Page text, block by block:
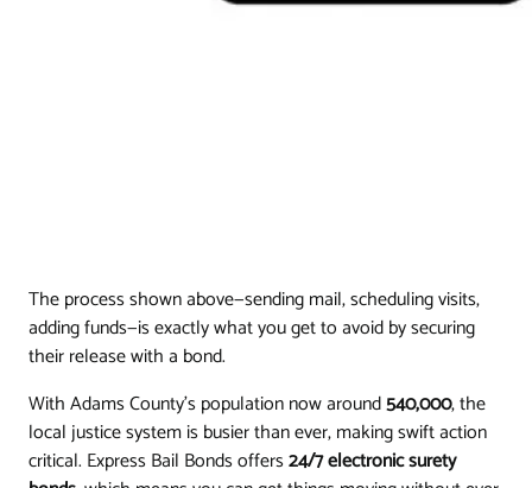
The process shown above—sending mail, scheduling visits,
adding funds—is exactly what you get to avoid by securing
their release with a bond.
With Adams County's population now around540,000, the
local justice system is busier than ever, making swift action
critical. Express Bail Bonds offers24/7 electronic surety